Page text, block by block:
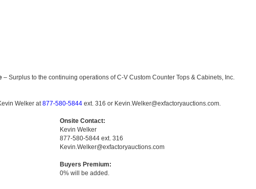
– Surplus to the continuing operations of C-V Custom Counter Tops & Cabinets, Inc.
Welker at877-580-5844 ext. 316 or Kevin.Welker@exfactoryauctions.com.
Onsite Contact:
Kevin Welker
877-580-5844 ext. 316
Kevin.Welker@exfactoryauctions.com
Buyers Premium:
0% will be added.